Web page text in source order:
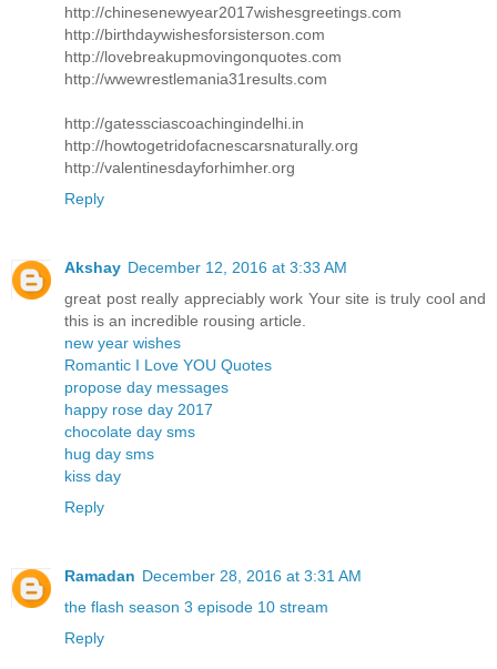
http://chinesenewyear2017wishesgreetings.com
http://birthdaywishesforsisterson.com
http://lovebreakupmovingonquotes.com
http://wwewrestlemania31results.com
http://gatessciascoachingindelhi.in
http://howtogetridofacnescarsnaturally.org
http://valentinesdayforhimher.org
Reply
Akshay December 12, 2016 at 3:33 AM
great post really appreciably work Your site is truly cool and
this is an incredible rousing article.
new year wishes
Romantic I Love YOU Quotes
propose day messages
happy rose day 2017
chocolate day sms
hug day sms
kiss day
Reply
Ramadan December 28, 2016 at 3:31 AM
the flash season 3 episode 10 stream
Reply